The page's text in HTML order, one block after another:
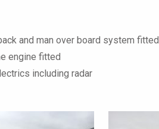
and man over board system fitted
engine fitted
including radar